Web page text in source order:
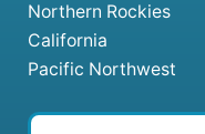
Northern Rockies
California
Pacific Northwest